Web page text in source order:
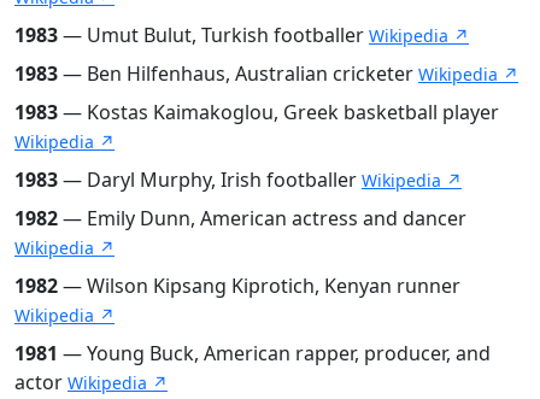
1983— Umut Bulut, Turkish footballer Wikipedia ↗
1983— Ben Hilfenhaus, Australian cricketer Wikipedia ↗
1983— Kostas Kaimakoglou, Greek basketball player
Wikipedia ↗
1983— Daryl Murphy, Irish footballer Wikipedia ↗
1982— Emily Dunn, American actress and dancer
Wikipedia ↗
1982— Wilson Kipsang Kiprotich, Kenyan runner
Wikipedia ↗
1981 — Young Buck, American rapper, producer, and
actor Wikipedia ↗